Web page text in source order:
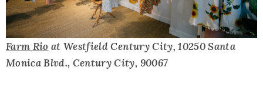
Farm Rio at Westfield Century City, 10250 Santa
Monica Blvd., Century City, 90067